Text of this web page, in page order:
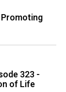
323 -
of Life